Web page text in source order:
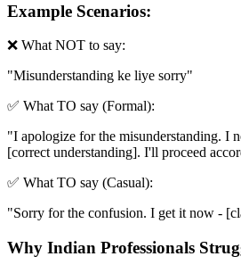
Example Scenarios:
❌ What NOT to say:
"Misunderstanding ke liye sorry"
✅ What TO say (Formal):
"I apologize for the misunderstanding. I
[correct understanding]. I'll proceed
✅ What TO say (Casual):
"Sorry for the confusion. I get it now -
Why Indian Professionals